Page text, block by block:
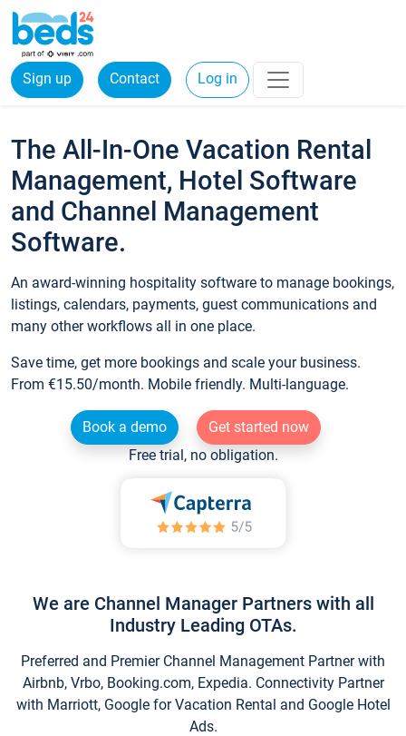
Sign up Contact Log in
The All-In-One Vacation Rental
Management, Hotel Software
and Channel Management
Software.
An award-winning hospitality software to manage bookings,
listings, calendars, payments, guest communications and
many other workflows all in one place.
Save time, get more bookings and scale your business.
From €15.50/month. Mobile friendly. Multi-language.
Book a demo
Get started now
Free trial, no obligation.
We are Channel Manager Partners with all
Industry Leading OTAs.
Preferred and Premier Channel Management Partner with
Airbnb, Vrbo, Booking.com, Expedia. Connectivity Partner
with Marriott, Google for Vacation Rental and Google Hotel
Ads.